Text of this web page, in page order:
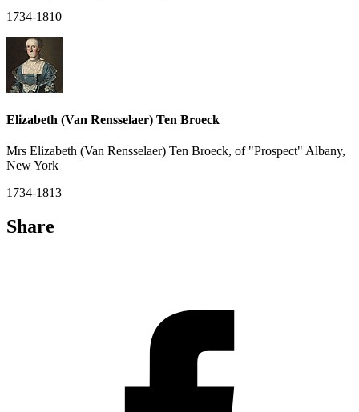
1734-1810
Elizabeth (Van Rensselaer) Ten Broeck
Mrs Elizabeth (Van Rensselaer) Ten Broeck, of "Prospect" Albany,
New York
1734-1813
Share